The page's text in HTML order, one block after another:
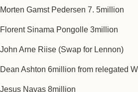
Morten Gamst Pedersen 7. 5million
Florent Sinama Pongolle 3million
John Arne Riise (Swap for Lennon)
Dean Ashton 6million from relegated
Jesus Navas 8million